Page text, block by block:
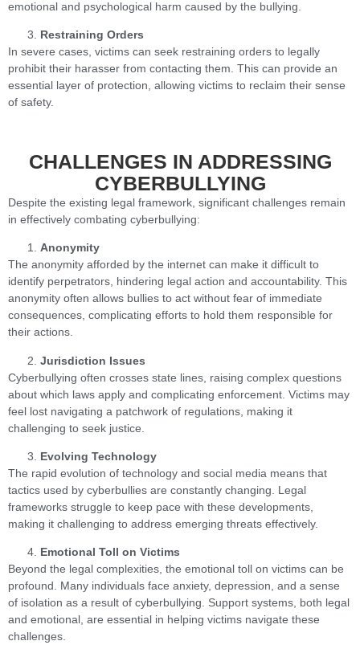
emotional and psychological harm caused by the bullying.
Restraining Orders
In severe cases, victims can seek restraining orders to legally
prohibit their harasser from contacting them. This can provide an
essential layer of protection, allowing victims to reclaim their sense
of safety.
CHALLENGES IN ADDRESSING
CYBERBULLYING
Despite the existing legal framework, significant challenges remain
in effectively combating cyberbullying:
Anonymity
The anonymity afforded by the internet can make it difficult to
identify perpetrators, hindering legal action and accountability. This
anonymity often allows bullies to act without fear of immediate
consequences, complicating efforts to hold them responsible for
their actions.
Jurisdiction Issues
Cyberbullying often crosses state lines, raising complex questions
about which laws apply and complicating enforcement. Victims may
feel lost navigating a patchwork of regulations, making it
challenging to seek justice.
Evolving Technology
The rapid evolution of technology and social media means that
tactics used by cyberbullies are constantly changing. Legal
frameworks struggle to keep pace with these developments,
making it challenging to address emerging threats effectively.
Emotional Toll on Victims
Beyond the legal complexities, the emotional toll on victims can be
profound. Many individuals face anxiety, depression, and a sense
of isolation as a result of cyberbullying. Support systems, both legal
and emotional, are essential in helping victims navigate these
challenges.